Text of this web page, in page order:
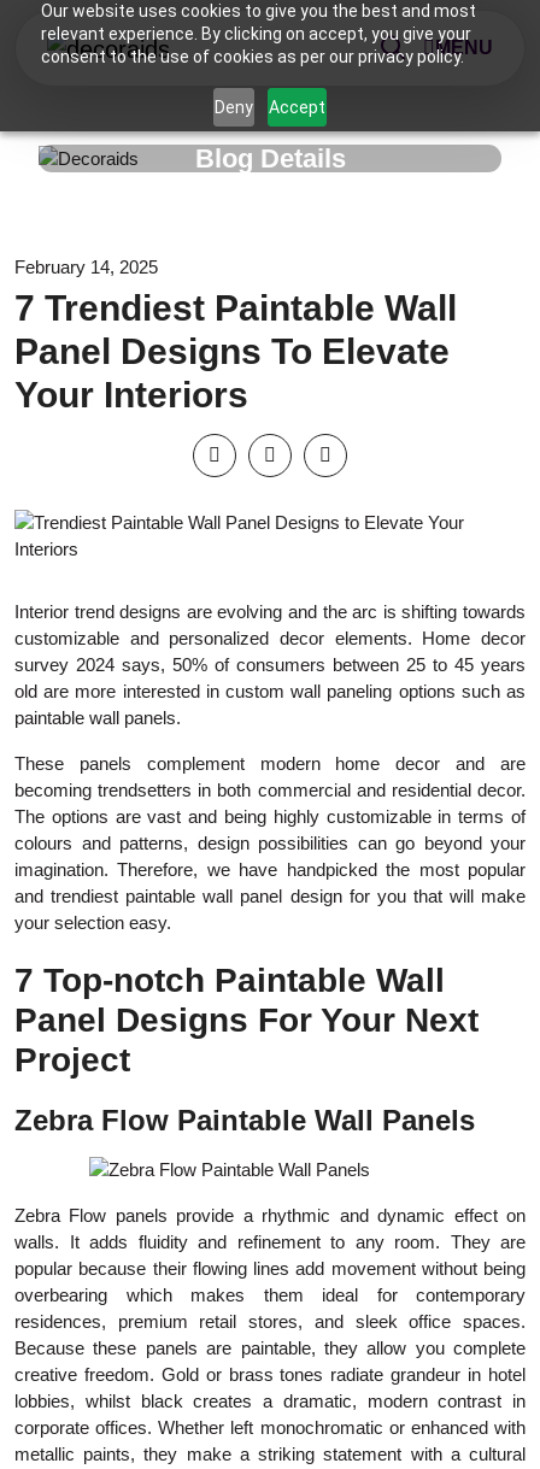
Our website uses cookies to give you the best and most
relevant experience. By clicking on accept, you give your
consent to the use of cookies as per our privacy policy.
Deny Accept
MENU
Blog Details
February 14, 2025
7 Trendiest Paintable Wall
Panel Designs To Elevate
Your Interiors
Interior trend designs are evolving and the arc is shifting towards
customizable and personalized decor elements. Home decor
survey 2024 says, 50% of consumers between 25 to 45 years
old are more interested in custom wall paneling options such as
paintable wall panels.
These panels complement modern home decor and are
becoming trendsetters in both commercial and residential decor.
The options are vast and being highly customizable in terms of
colours and patterns, design possibilities can go beyond your
imagination. Therefore, we have handpicked the most popular
and trendiest paintable wall panel design for you that will make
your selection easy.
7 Top-notch Paintable Wall
Panel Designs For Your Next
Project
Zebra Flow Paintable Wall Panels
Zebra Flow panels provide a rhythmic and dynamic effect on
walls. It adds fluidity and refinement to any room. They are
popular because their flowing lines add movement without being
overbearing which makes them ideal for contemporary
residences, premium retail stores, and sleek office spaces.
Because these panels are paintable, they allow you complete
creative freedom. Gold or brass tones radiate grandeur in hotel
lobbies, whilst black creates a dramatic, modern contrast in
corporate offices. Whether left monochromatic or enhanced with
metallic paints, they make a striking statement with a cultural